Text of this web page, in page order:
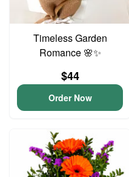
Timeless Garden
Romance 🌸✨
$44
Order Now